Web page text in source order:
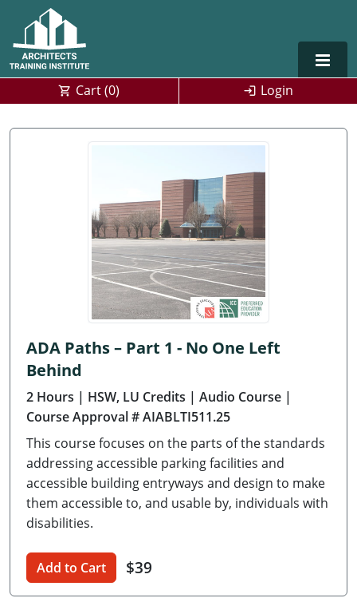
Alabama
Arkansas
California
Colorado
Connecticut
Delaware
Florida
Georgia
Hawaii
Idaho
Illinois
Indiana
Training For Multiple Employees
Architect Courses in Spanish
0
Cart (0) Login
ADA Paths – Part 1 - No One Left
Behind
2 Hours | HSW, LU Credits | Audio Course |
Course Approval # AIABLTI511.25
This course focuses on the parts of the standards
addressing accessible parking facilities and
accessible building entryways and design to make
them accessible to, and usable by, individuals with
disabilities.
Add to Cart $39